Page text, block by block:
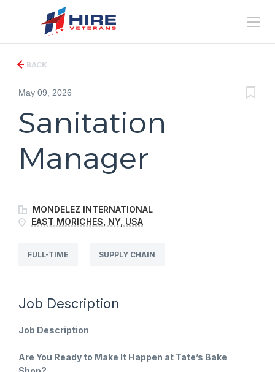
BACK
May 09, 2026
Sanitation
Manager
MONDELEZ INTERNATIONAL
EAST MORICHES, NY, USA
FULL-TIME SUPPLY CHAIN
Job Description
Job Description
Are You Ready to Make It Happen at Tate’s Bake